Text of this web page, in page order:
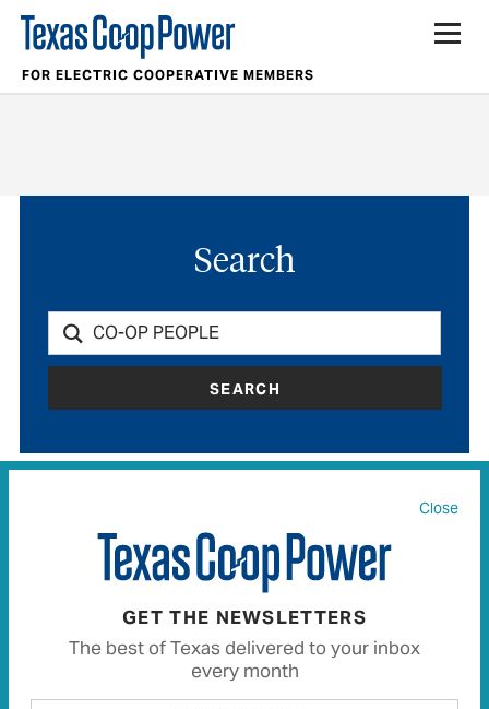
FOR ELECTRIC COOPERATIVE MEMBERS
Search
SEARCH
Articles1427 Recipes
Close
GET THE NEWSLETTERS
The best of Texas delivered to your inbox
every month